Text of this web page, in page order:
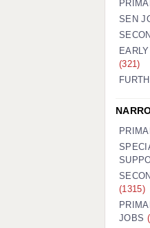
HULL:
SEN
(321)
(1315)
JOBS